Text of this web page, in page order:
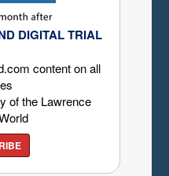
DIGITAL TRIAL
content on all
of the Lawrence